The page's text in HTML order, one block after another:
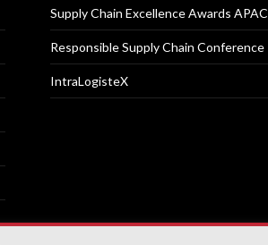
Supply Chain Excellence Awards APAC
Responsible Supply Chain Conference
IntraLogisteX